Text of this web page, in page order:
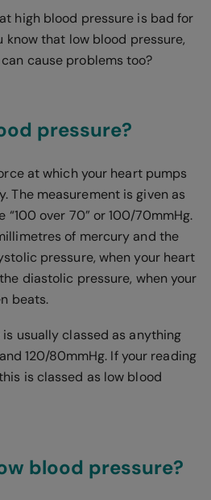
high blood pressure is bad for
know that low blood pressure,
cause problems too?
pressure?
at which your heart pumps
The measurement is given as
“100 over 70” or 100/70mmHg.
of mercury and the
pressure, when your heart
diastolic pressure, when your
beats.
usually classed as anything
120/80mmHg. If your reading
is classed as low blood
blood pressure?